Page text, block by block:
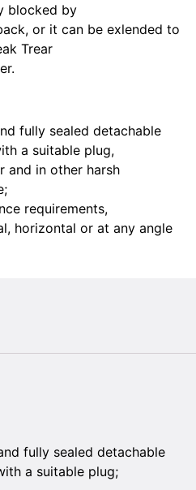
blocked by
or it can be exlended to
Trear
fully sealed detachable
a suitable plug,
and in other harsh
requirements,
horizontal or at any angle
fully sealed detachable
a suitable plug;